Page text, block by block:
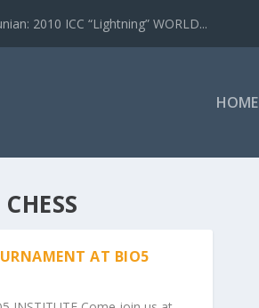
2010 ICC “Lightning” WORLD...
HOME
AT BIO5